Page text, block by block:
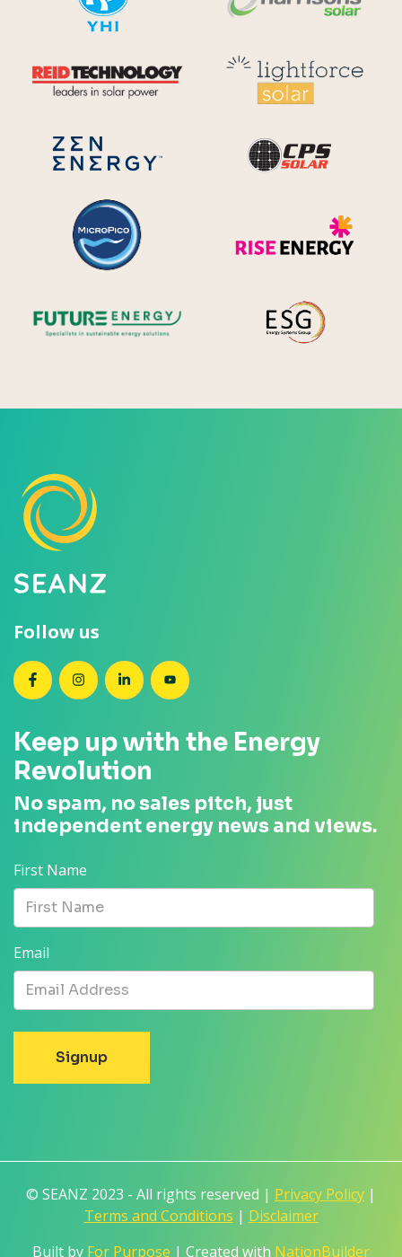
Reid Technology
Zen Energy Systems
Follow us
SEANZ on Facebook
SEANZ on Instagram
SEANZ on LinkedIn
SEANZ on YouTube
Keep up with the Energy
Revolution
No spam, no sales pitch, just
independent energy news and views.
First Name
Email
© SEANZ 2023 - All rights reserved | Privacy Policy |
Terms and Conditions | Disclaimer
Built by For Purpose | Created with NationBuilder